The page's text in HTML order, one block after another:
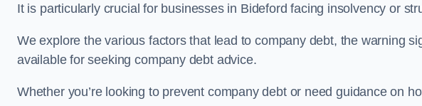
It is particularly crucial for businesses in Bideford facing insolvency or
We explore the various factors that lead to company debt, the warning
available for seeking company debt advice.
Whether you’re looking to prevent company debt or need guidance on